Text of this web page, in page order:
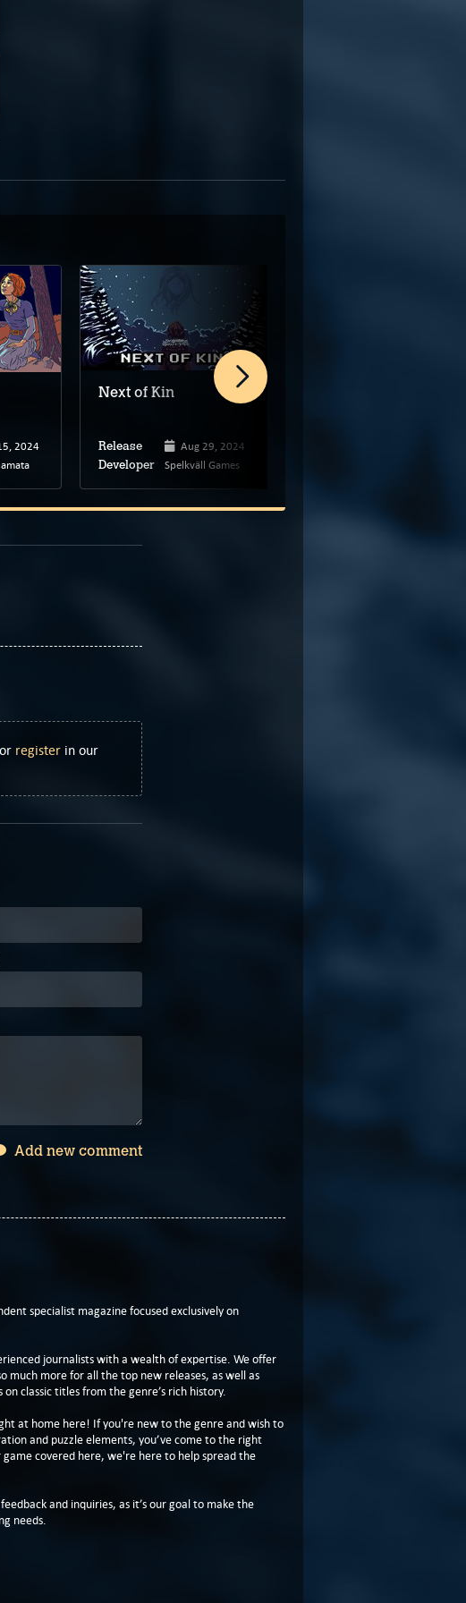
2024
Next of Kin
Release Aug 29, 2024
Developer Spelkväll Games
or register in our
Add new comment
specialist magazine focused exclusively on
journalists with a wealth of expertise. We offer
much more for all the top new releases, as well as
classic titles from the genre’s rich history.
at home here! If you're new to the genre and wish to
and puzzle elements, you’ve come to the right
game covered here, we're here to help spread the
and inquiries, as it’s our goal to make the
needs.